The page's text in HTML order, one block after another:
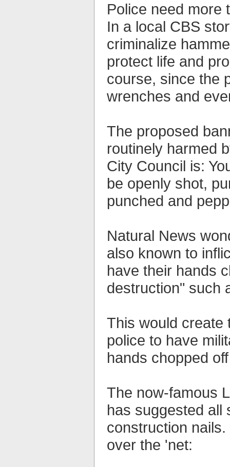
Police need more
In a local CBS
criminalize
protect life and
course, since the
wrenches and
The proposed
routinely harmed
City Council is:
be openly shot,
punched and
Natural News
also known to
have their hands
destruction" such
This would create
police to have
hands chopped
The now-famous
has suggested all
construction
over the 'net: